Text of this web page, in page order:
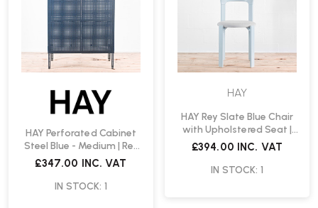
HAY Perforated Cabinet
Steel Blue - Medium | Re-
Lived
£347.00 INC. VAT
IN STOCK: 1
HAY
HAY Rey Slate Blue Chair
with Upholstered Seat |
Re-Lived
£394.00 INC. VAT
IN STOCK: 1